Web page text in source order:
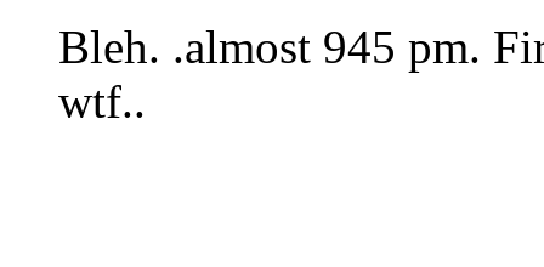
Bleh. .almost 945 pm.
wtf..